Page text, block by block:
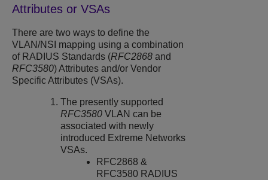
Attributes or VSAs
There are two ways to define the
VLAN/NSI mapping using a combination
of RADIUS Standards (RFC2868 and
RFC3580) Attributes and/or Vendor
Specific Attributes (VSAs).
The presently supported
RFC3580 VLAN can be
associated with newly
introduced Extreme Networks
VSAs.
RFC2868 &
RFC3580 RADIUS